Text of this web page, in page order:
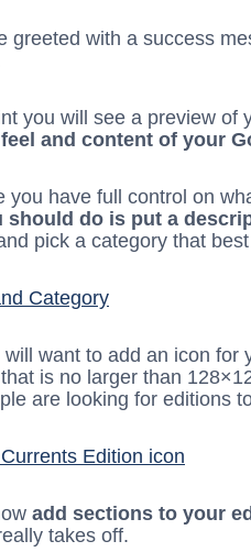
greeted with a success
you will see a preview of
and content of your
you have full control on
should do is put a
pick a category that
will want to add an icon for
is no larger than
are looking for editions
add sections to your
takes off.